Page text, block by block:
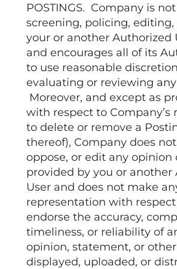
POSTINGS. Company is
screening, policing,
your or another Authorized
and encourages all of its
to use reasonable
evaluating or reviewing
Moreover, and except as
with respect to
to delete or remove a
thereof), Company does
oppose, or edit any
provided by you or another
User and does not make
representation with
endorse the accuracy,
timeliness, or reliability of
opinion, statement, or
displayed, uploaded, or